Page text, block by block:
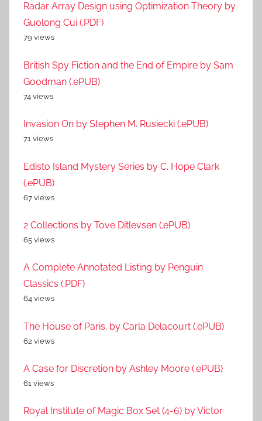
Radar Array Design using Optimization Theory by
Guolong Cui (.PDF)
79 views
British Spy Fiction and the End of Empire by Sam
Goodman (.ePUB)
74 views
Invasion On by Stephen M. Rusiecki (.ePUB)
71 views
Edisto Island Mystery Series by C. Hope Clark
(.ePUB)
67 views
2 Collections by Tove Ditlevsen (.ePUB)
65 views
A Complete Annotated Listing by Penguin
Classics (.PDF)
64 views
The House of Paris. by Carla Delacourt (.ePUB)
62 views
A Case for Discretion by Ashley Moore (.ePUB)
61 views
Royal Institute of Magic Box Set (4-6) by Victor